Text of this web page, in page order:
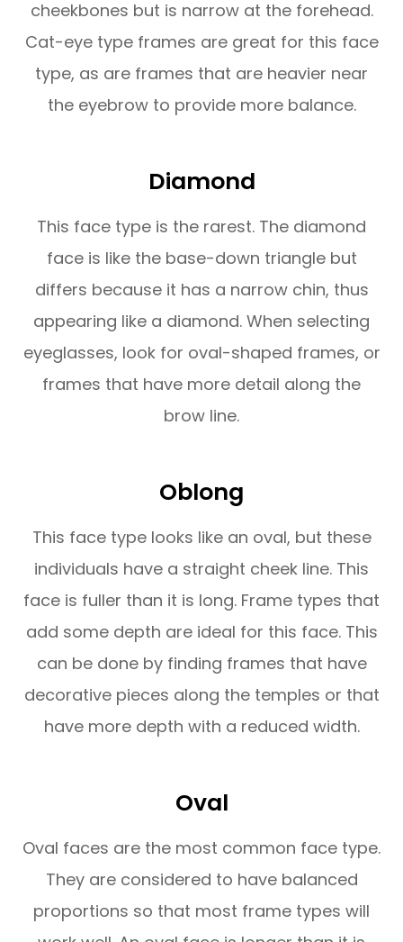
cheekbones but is narrow at the forehead.
Cat-eye type frames are great for this face
type, as are frames that are heavier near
the eyebrow to provide more balance.
Diamond
This face type is the rarest. The diamond
face is like the base-down triangle but
differs because it has a narrow chin, thus
appearing like a diamond. When selecting
eyeglasses, look for oval-shaped frames, or
frames that have more detail along the
brow line.
Oblong
This face type looks like an oval, but these
individuals have a straight cheek line. This
face is fuller than it is long. Frame types that
add some depth are ideal for this face. This
can be done by finding frames that have
decorative pieces along the temples or that
have more depth with a reduced width.
Oval
Oval faces are the most common face type.
They are considered to have balanced
proportions so that most frame types will